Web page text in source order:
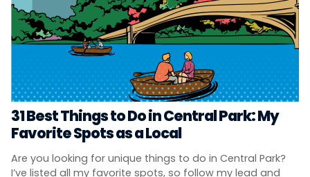
31 Best Things to Do in Central Park: My
Favorite Spots as a Local
Are you looking for unique things to do in Central Park?
I’ve listed all my favorite spots, so follow my lead and